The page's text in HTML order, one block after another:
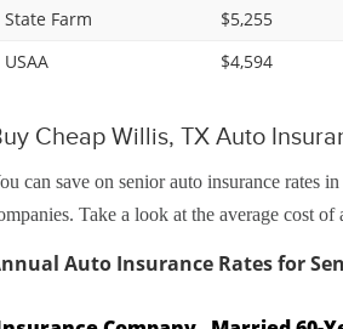
State Farm
$5,255
USAA
$4,594
Cheap Willis, TX Auto
can save on senior auto insurance rates
Take a look at the average cost
Auto Insurance Rates for